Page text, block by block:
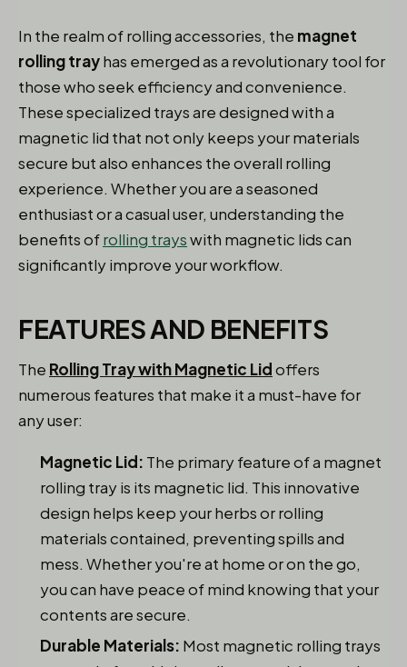
In the realm of rolling accessories, the magnet
rolling trayhas emerged as a revolutionary tool for
those who seek efficiency and convenience.
These specialized trays are designed with a
magnetic lid that not only keeps your materials
secure but also enhances the overall rolling
experience. Whether you are a seasoned
enthusiast or a casual user, understanding the
benefits ofrolling trayswith magnetic lids can
significantly improve your workflow.
FEATURES AND BENEFITS
The Rolling Tray with Magnetic Lidoffers
numerous features that make it a must-have for
any user:
Magnetic Lid: The primary feature of a magnet
rolling tray is its magnetic lid. This innovative
design helps keep your herbs or rolling
materials contained, preventing spills and
mess. Whether you're at home or on the go,
you can have peace of mind knowing that your
contents are secure.
Durable Materials: Most magnetic rolling trays